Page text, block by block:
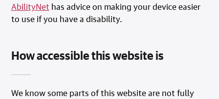
AbilityNet has advice on making your device easier
to use if you have a disability.
How accessible this website is
We know some parts of this website are not fully